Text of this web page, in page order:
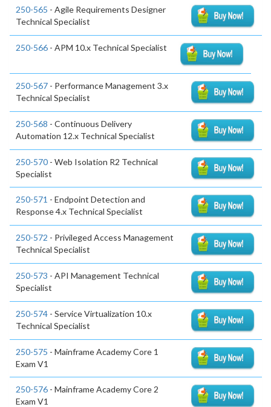
250-565 - Agile Requirements Designer
Technical Specialist
250-566 - APM 10.x Technical Specialist
250-567 - Performance Management 3.x
Technical Specialist
250-568 - Continuous Delivery
Automation 12.x Technical Specialist
250-570 - Web Isolation R2 Technical
Specialist
250-571 - Endpoint Detection and
Response 4.x Technical Specialist
250-572 - Privileged Access Management
Technical Specialist
250-573 - API Management Technical
Specialist
250-574 - Service Virtualization 10.x
Technical Specialist
250-575 - Mainframe Academy Core 1
Exam V1
250-576 - Mainframe Academy Core 2
Exam V1